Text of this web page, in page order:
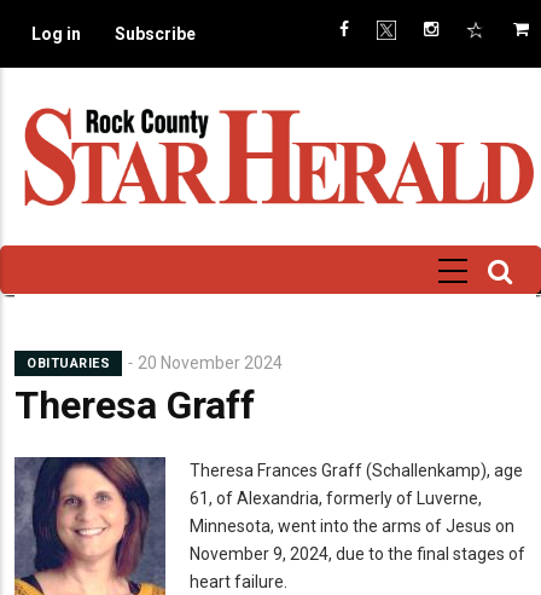
main
Log in Subscribe
OBITUARIES 20 November 2024
Theresa Graff
Mugshot
Theresa Frances Graff (Schallenkamp), age
61, of Alexandria, formerly of Luverne,
Minnesota, went into the arms of Jesus on
November 9, 2024, due to the final stages of
heart failure.